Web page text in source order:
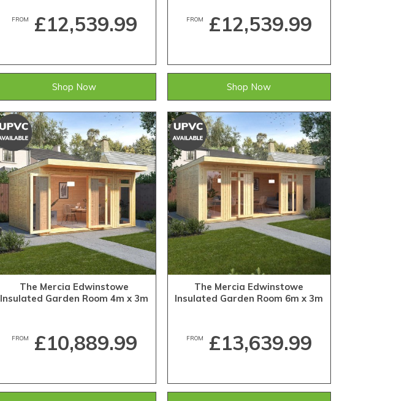
FROM £12,539.99
Shop Now
FROM £12,539.99
Shop Now
The Mercia Edwinstowe
Insulated Garden Room 4m x 3m
FROM £10,889.99
The Mercia Edwinstowe
Insulated Garden Room 6m x 3m
FROM £13,639.99